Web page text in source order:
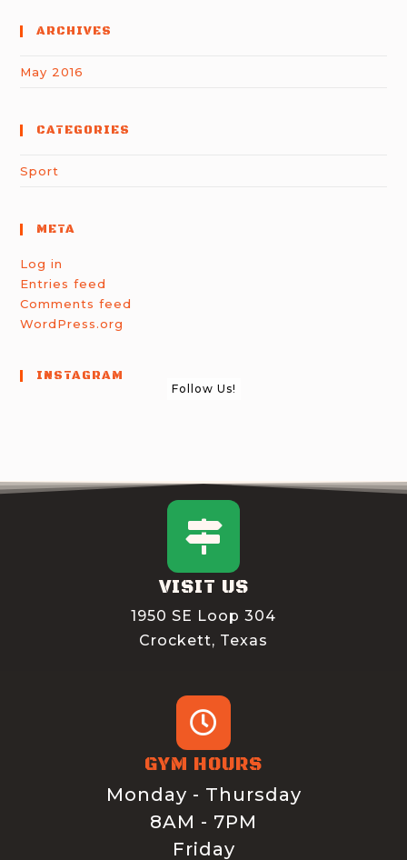
ARCHIVES
May 2016
CATEGORIES
Sport
META
Log in
Entries feed
Comments feed
WordPress.org
INSTAGRAM
Follow Us!
VISIT US
1950 SE Loop 304
Crockett, Texas
GYM HOURS
Monday - Thursday
8AM - 7PM
Friday